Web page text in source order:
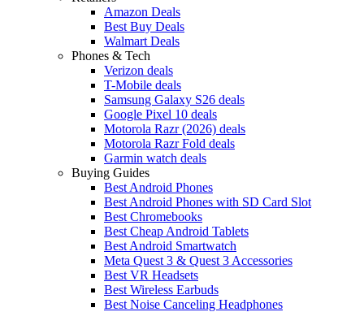
Amazon Deals
Best Buy Deals
Walmart Deals
Phones & Tech
Verizon deals
T-Mobile deals
Samsung Galaxy S26 deals
Google Pixel 10 deals
Motorola Razr (2026) deals
Motorola Razr Fold deals
Garmin watch deals
Buying Guides
Best Android Phones
Best Android Phones with SD Card Slot
Best Chromebooks
Best Cheap Android Tablets
Best Android Smartwatch
Meta Quest 3 & Quest 3 Accessories
Best VR Headsets
Best Wireless Earbuds
Best Noise Canceling Headphones